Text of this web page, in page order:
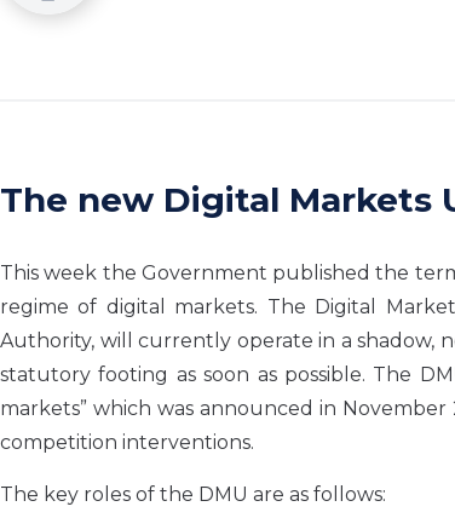
The new Digital Markets
This week the Government published the
regime of digital markets. The Digital
Authority, will currently operate in a shadow,
statutory footing as soon as possible. The
markets” which was announced in
competition interventions.
The key roles of the DMU are as follows: